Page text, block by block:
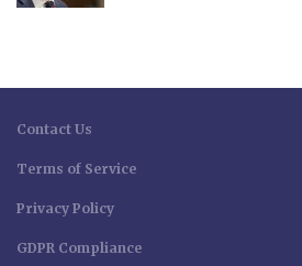
Contact Us
Terms of Service
Privacy Policy
GDPR Compliance